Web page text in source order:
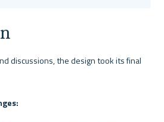
discussions, the design took its final